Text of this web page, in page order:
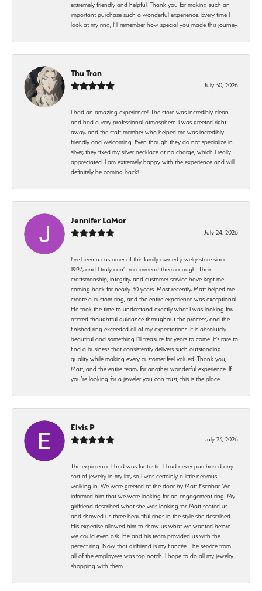
extremely friendly and helpful. Thank you for making such an
important purchase such a wonderful experience. Every time I
look at my ring, I’ll remember how special you made this journey.
Thu Tran
July 30, 2026
I had an amazing experience!! The store was incredibly clean
and had a very professional atmosphere. I was greeted right
away, and the staff member who helped me was incredibly
friendly and welcoming. Even though they do not specialize in
silver, they fixed my silver necklace at no charge, which I really
appreciated. I am extremely happy with the experience and will
definitely be coming back!
Jennifer LaMar
July 24, 2026
I’ve been a customer of this family-owned jewelry store since
1997, and I truly can’t recommend them enough. Their
craftsmanship, integrity, and customer service have kept me
coming back for nearly 30 years. Most recently, Matt helped me
create a custom ring, and the entire experience was exceptional.
He took the time to understand exactly what I was looking for,
offered thoughtful guidance throughout the process, and the
finished ring exceeded all of my expectations. It is absolutely
beautiful and something I’ll treasure for years to come. It’s rare to
find a business that consistently delivers such outstanding
quality while making every customer feel valued. Thank you,
Matt, and the entire team, for another wonderful experience. If
you’re looking for a jeweler you can trust, this is the place
Elvis P
July 23, 2026
The expierence I had was fantastic. I had never purchased any
sort of jewelry in my life, so I was certainly a little nervous
walking in. We were greeted at the door by Matt Escobar. We
informed him that we were looking for an engagement ring. My
girlfriend described what she was looking for. Matt seated us
and showed us three beautiful rings in the style she described.
His expertise allowed him to show us what we wanted before
we could even ask. He and his team provided us with the
perfect ring. Now that girlfriend is my fiancée. The service from
all of the employees was top notch. I hope to do all my jewelry
shopping with them.